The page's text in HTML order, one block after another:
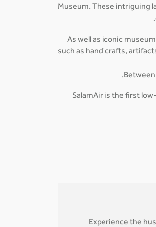
Museum. These intriguing
As well as iconic
such as handicrafts,
SalamAir is the first
Experience the